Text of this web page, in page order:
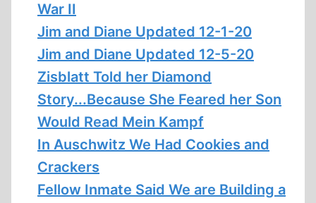
War II
Jim and Diane Updated 12-1-20
Jim and Diane Updated 12-5-20
Zisblatt Told her Diamond
Story...Because She Feared her Son
Would Read Mein Kampf
In Auschwitz We Had Cookies and
Crackers
Fellow Inmate Said We are Building a